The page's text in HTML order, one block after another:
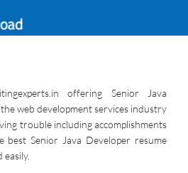
offering Senior Java
web development services industry
trouble including accomplishments
best Senior Java Developer resume
easily.